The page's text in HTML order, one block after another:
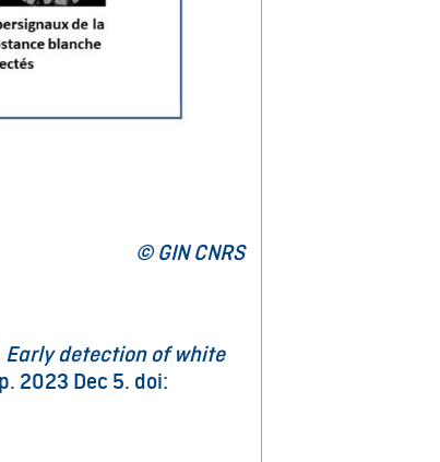
© GIN CNRS
Early detection of white
2023 Dec 5. doi: